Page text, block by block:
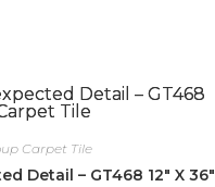
Carpet Tile
Detail – GT468 12″ X 36″